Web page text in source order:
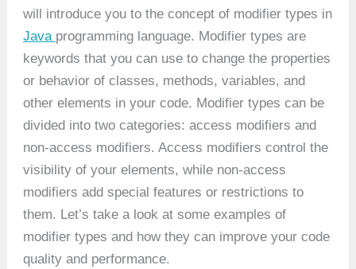
will introduce you to the concept of modifier types in
Java programming language. Modifier types are
keywords that you can use to change the properties
or behavior of classes, methods, variables, and
other elements in your code. Modifier types can be
divided into two categories: access modifiers and
non-access modifiers. Access modifiers control the
visibility of your elements, while non-access
modifiers add special features or restrictions to
them. Let’s take a look at some examples of
modifier types and how they can improve your code
quality and performance.